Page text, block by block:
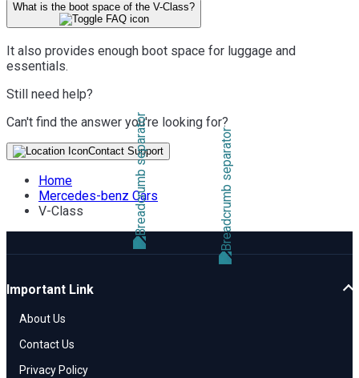
What is the boot space of the V-Class?
It also provides enough boot space for luggage and
essentials.
Still need help?
Can't find the answer you're looking for?
Contact Support
Home
Mercedes-benz Cars
V-Class
Important Link
About Us
Contact Us
Privacy Policy